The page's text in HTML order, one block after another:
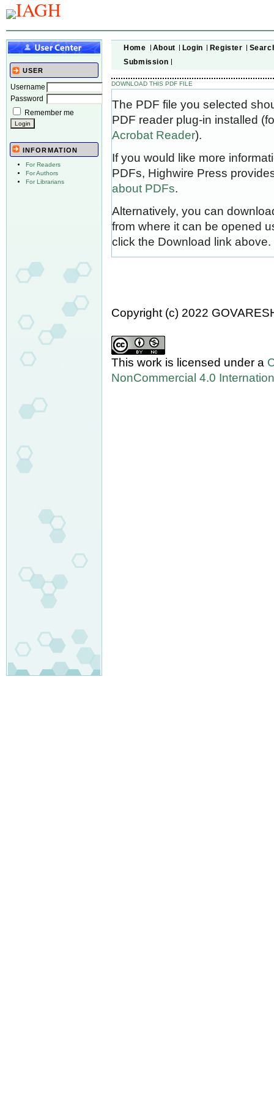
USER
Username
Password
Remember me
INFORMATION
For Readers
For Authors
For Librarians
Home About Login Register
Submission
DOWNLOAD THIS PDF FILE
The PDF file you selected
PDF reader plug-in installed
Acrobat Reader).
If you would like more
PDFs, Highwire Press
about PDFs.
Alternatively, you can
from where it can be opened
click the Download link above.
Copyright (c) 2022
This work is licensed under a
NonCommercial 4.0